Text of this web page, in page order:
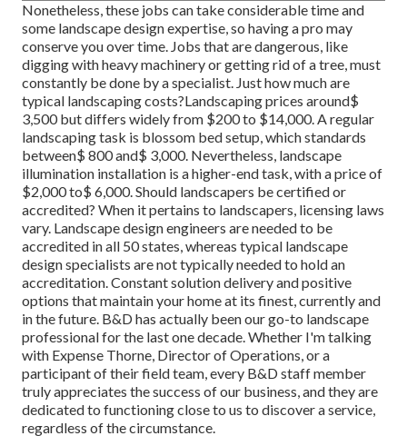
Nonetheless, these jobs can take considerable time and
some landscape design expertise, so having a pro may
conserve you over time. Jobs that are dangerous, like
digging with heavy machinery or getting rid of a tree, must
constantly be done by a specialist. Just how much are
typical landscaping costs?Landscaping prices around$
3,500 but differs widely from $200 to $14,000. A regular
landscaping task is blossom bed setup, which standards
between$ 800 and$ 3,000. Nevertheless, landscape
illumination installation is a higher-end task, with a price of
$2,000 to$ 6,000. Should landscapers be certified or
accredited? When it pertains to landscapers, licensing laws
vary. Landscape design engineers are needed to be
accredited in all 50 states, whereas typical landscape
design specialists are not typically needed to hold an
accreditation. Constant solution delivery and positive
options that maintain your home at its finest, currently and
in the future. B&D has actually been our go-to landscape
professional for the last one decade. Whether I'm talking
with Expense Thorne, Director of Operations, or a
participant of their field team, every B&D staff member
truly appreciates the success of our business, and they are
dedicated to functioning close to us to discover a service,
regardless of the circumstance.